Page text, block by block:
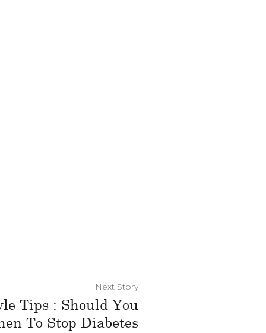
Next Story
Tips : Should You
To Stop Diabetes